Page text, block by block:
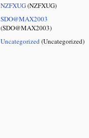
NZFXUG(NZFXUG)
SDO@MAX2003
(SDO@MAX2003)
Uncategorized(Uncategorized)